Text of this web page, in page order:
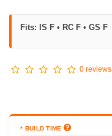
BUILD TIME
Fits: IS F • RC F • GS F
0 reviews